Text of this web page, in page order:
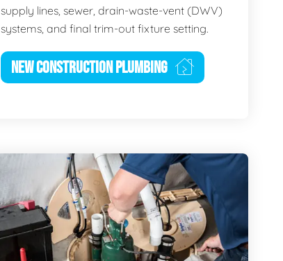
supply lines, sewer, drain-waste-vent (DWV)
systems, and final trim-out fixture setting.
NEW CONSTRUCTION PLUMBING